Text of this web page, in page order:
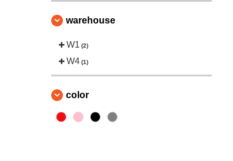
warehouse
W1 (2)
W4 (1)
color